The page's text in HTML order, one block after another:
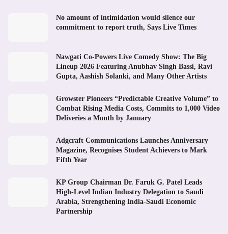
No amount of intimidation would silence our
commitment to report truth, Says Live Times
Nawgati Co-Powers Live Comedy Show: The Big
Lineup 2026 Featuring Anubhav Singh Bassi, Ravi
Gupta, Aashish Solanki, and Many Other Artists
Growster Pioneers “Predictable Creative Volume” to
Combat Rising Media Costs, Commits to 1,000 Video
Deliveries a Month by January
Adgcraft Communications Launches Anniversary
Magazine, Recognises Student Achievers to Mark
Fifth Year
KP Group Chairman Dr. Faruk G. Patel Leads
High-Level Indian Industry Delegation to Saudi
Arabia, Strengthening India-Saudi Economic
Partnership